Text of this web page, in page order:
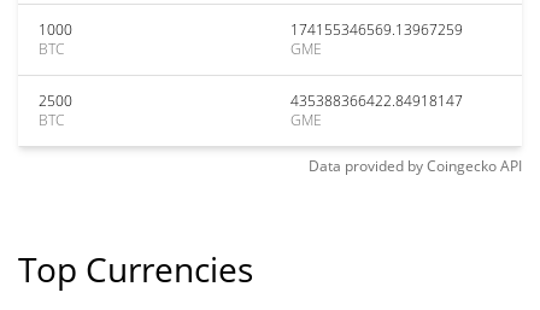
1000
BTC
174155346569.13967259
GME
2500
BTC
435388366422.84918147
GME
Data provided byCoingeckoAPI
Top Currencies